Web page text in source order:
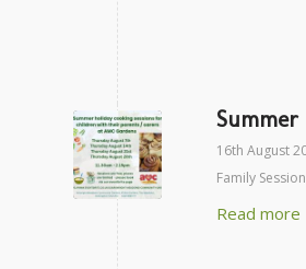
Summer
16th August
Family
Read more